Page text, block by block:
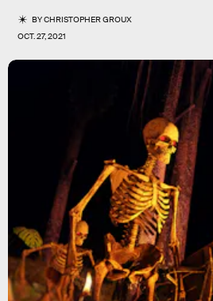
BYCHRISTOPHER GROUX
OCT. 27, 2021